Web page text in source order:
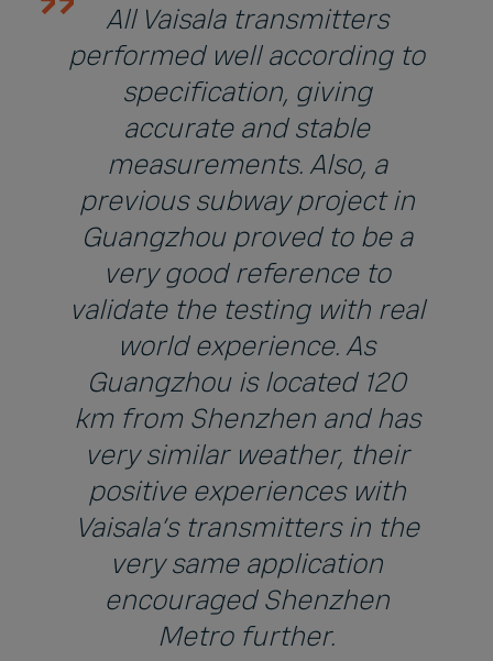
All Vaisala transmitters
performed well according to
specification, giving
accurate and stable
measurements. Also, a
previous subway project in
Guangzhou proved to be a
very good reference to
validate the testing with real
world experience. As
Guangzhou is located 120
km from Shenzhen and has
very similar weather, their
positive experiences with
Vaisala’s transmitters in the
very same application
encouraged Shenzhen
Metro further.